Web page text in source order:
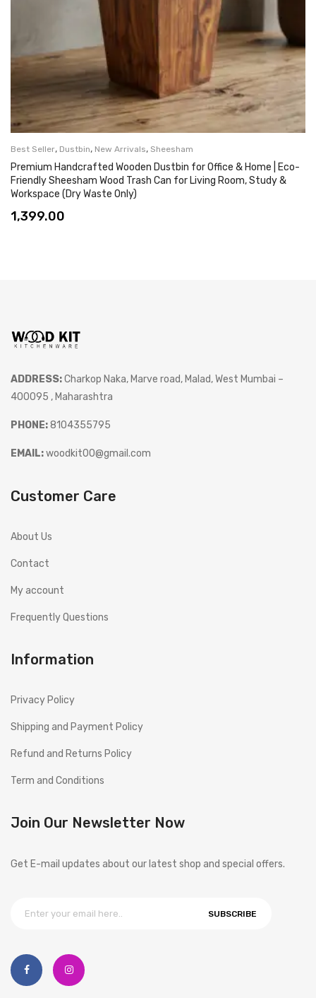
Best Seller, Dustbin, New Arrivals, Sheesham
Premium Handcrafted Wooden Dustbin for Office & Home | Eco-
Friendly Sheesham Wood Trash Can for Living Room, Study &
Workspace (Dry Waste Only)
1,399.00
ADDRESS:Charkop Naka, Marve road, Malad, West Mumbai –
400095 , Maharashtra
PHONE:8104355795
EMAIL:woodkit00@gmail.com
Customer Care
About Us
Contact
My account
Frequently Questions
Information
Privacy Policy
Shipping and Payment Policy
Refund and Returns Policy
Term and Conditions
Join Our Newsletter Now
Get E-mail updates about our latest shop and special offers.
SUBSCRIBE